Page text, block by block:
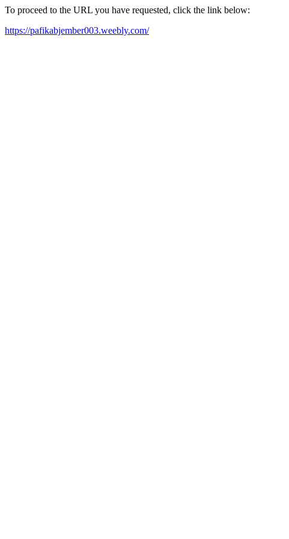
To proceed to the URL you have requested, click the link below:
https://pafikabjember003.weebly.com/